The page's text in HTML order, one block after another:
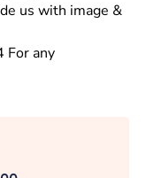
us with image &
For any